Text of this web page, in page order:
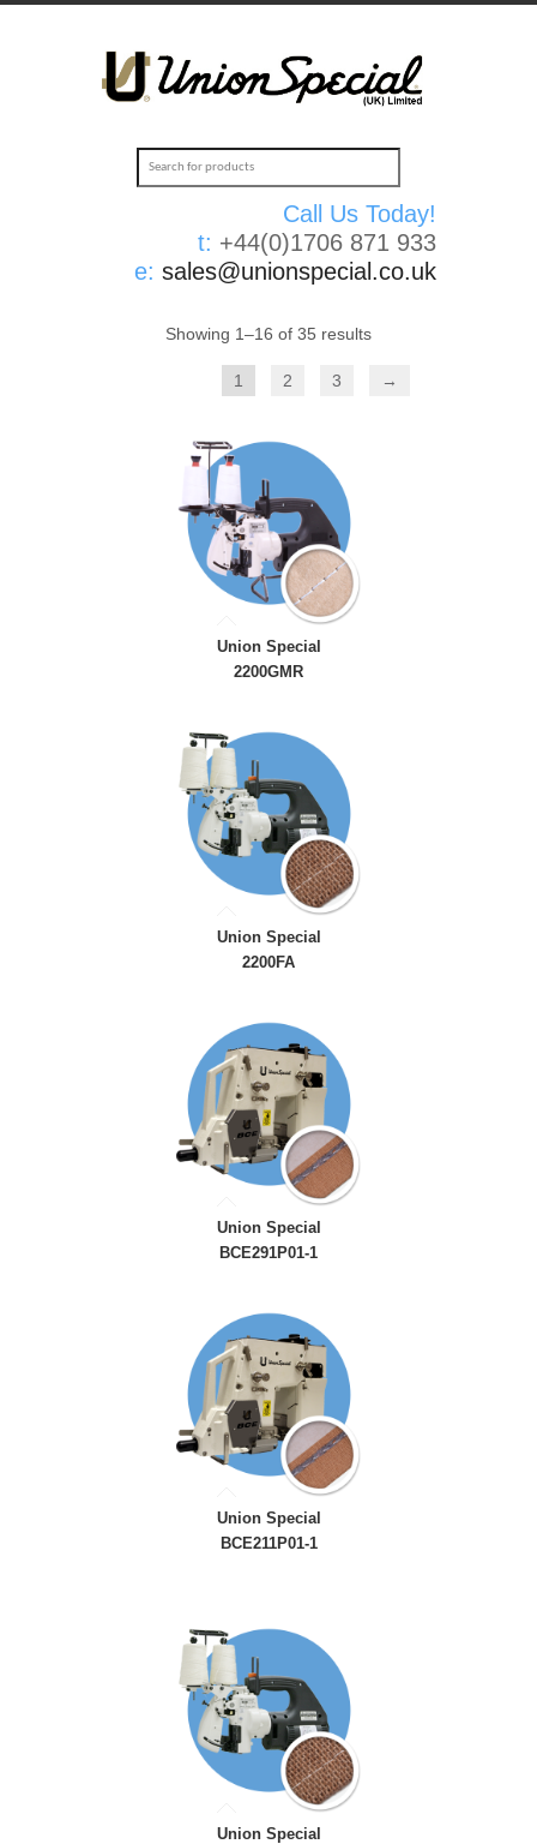
Call Us Today!
t: +44(0)1706 871 933
e: sales@unionspecial.co.uk
Showing 1–16 of 35 results
1 2 3 →
Union Special
2200GMR
Union Special
2200FA
Union Special
BCE291P01-1
Union Special
BCE211P01-1
Union Special